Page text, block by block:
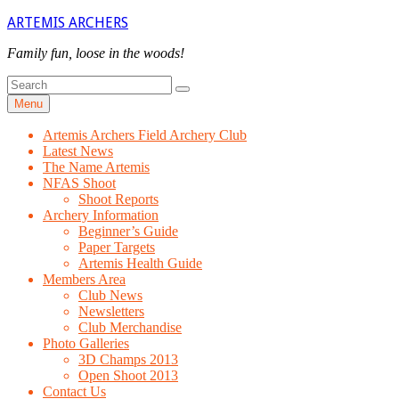
Skip
content
ARTEMIS ARCHERS
Family fun, loose in the woods!
Search
for
Search
Menu
Artemis Archers Field Archery Club
Latest News
The Name Artemis
NFAS Shoot
Shoot Reports
Archery Information
Beginner’s Guide
Paper Targets
Artemis Health Guide
Members Area
Club News
Newsletters
Club Merchandise
Photo Galleries
3D Champs 2013
Open Shoot 2013
Contact Us